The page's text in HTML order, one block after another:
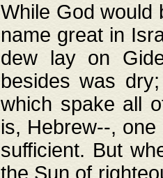
While God would
name great in
dew lay on
besides was
which spake all
is, Hebrew--,
sufficient. But
the Sun of